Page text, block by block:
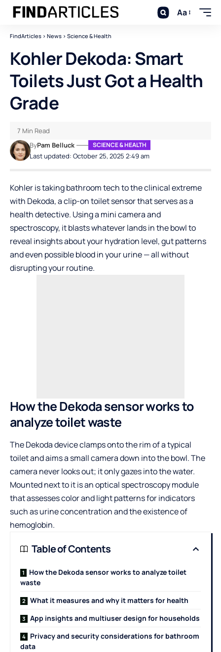
Aa
FindArticles > News > Science & Health
Kohler Dekoda: Smart
Toilets Just Got a Health
Grade
Last updated: October 25, 2025 2:49 am
ByPam Belluck SCIENCE & HEALTH
7 Min Read
Kohler is taking bathroom tech to the clinical extreme
with Dekoda, a clip-on toilet sensor that serves as a
health detective. Using a mini camera and
spectroscopy, it blasts whatever lands in the bowl to
reveal insights about your hydration level, gut patterns
and even possible blood in your urine — all without
disrupting your routine.
How the Dekoda sensor works to
analyze toilet waste
The Dekoda device clamps onto the rim of a typical
toilet and aims a small camera down into the bowl. The
camera never looks out; it only gazes into the water.
Mounted next to it is an optical spectroscopy module
that assesses color and light patterns for indicators
such as urine concentration and the existence of
hemoglobin.
Table of Contents
How the Dekoda sensor works to analyze toilet
waste
What it measures and why it matters for health
App insights and multiuser design for households
Privacy and security considerations for bathroom
data